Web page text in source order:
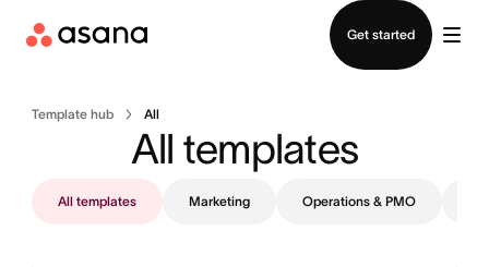
Get started
Template hub All
All templates
All templates Marketing Operations & PMO